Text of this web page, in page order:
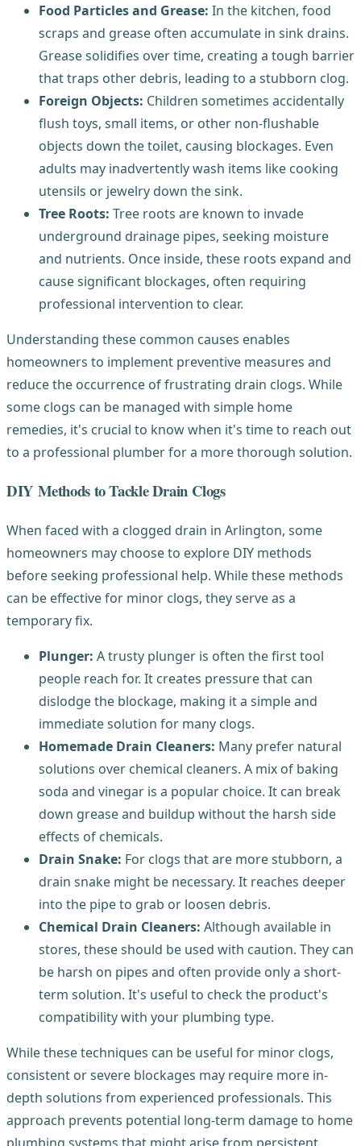
Food Particles and Grease: In the kitchen, food
scraps and grease often accumulate in sink drains.
Grease solidifies over time, creating a tough barrier
that traps other debris, leading to a stubborn clog.
Foreign Objects: Children sometimes accidentally
flush toys, small items, or other non-flushable
objects down the toilet, causing blockages. Even
adults may inadvertently wash items like cooking
utensils or jewelry down the sink.
Tree Roots: Tree roots are known to invade
underground drainage pipes, seeking moisture
and nutrients. Once inside, these roots expand and
cause significant blockages, often requiring
professional intervention to clear.
Understanding these common causes enables
homeowners to implement preventive measures and
reduce the occurrence of frustrating drain clogs. While
some clogs can be managed with simple home
remedies, it's crucial to know when it's time to reach out
to a professional plumber for a more thorough solution.
DIY Methods to Tackle Drain Clogs
When faced with a clogged drain in Arlington, some
homeowners may choose to explore DIY methods
before seeking professional help. While these methods
can be effective for minor clogs, they serve as a
temporary fix.
Plunger: A trusty plunger is often the first tool
people reach for. It creates pressure that can
dislodge the blockage, making it a simple and
immediate solution for many clogs.
Homemade Drain Cleaners: Many prefer natural
solutions over chemical cleaners. A mix of baking
soda and vinegar is a popular choice. It can break
down grease and buildup without the harsh side
effects of chemicals.
Drain Snake: For clogs that are more stubborn, a
drain snake might be necessary. It reaches deeper
into the pipe to grab or loosen debris.
Chemical Drain Cleaners: Although available in
stores, these should be used with caution. They can
be harsh on pipes and often provide only a short-
term solution. It's useful to check the product's
compatibility with your plumbing type.
While these techniques can be useful for minor clogs,
consistent or severe blockages may require more in-
depth solutions from experienced professionals. This
approach prevents potential long-term damage to home